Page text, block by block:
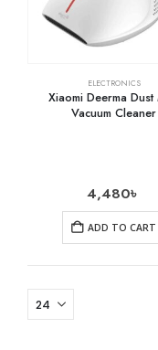
ELECTRONICS
Xiaomi Deerma Dust
Vacuum Cleaner
4,480৳
ADD TO CART